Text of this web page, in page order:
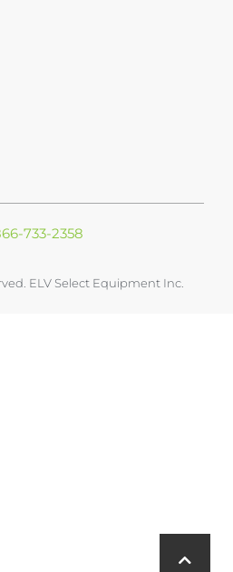
733-2358
ELV Select Equipment Inc.